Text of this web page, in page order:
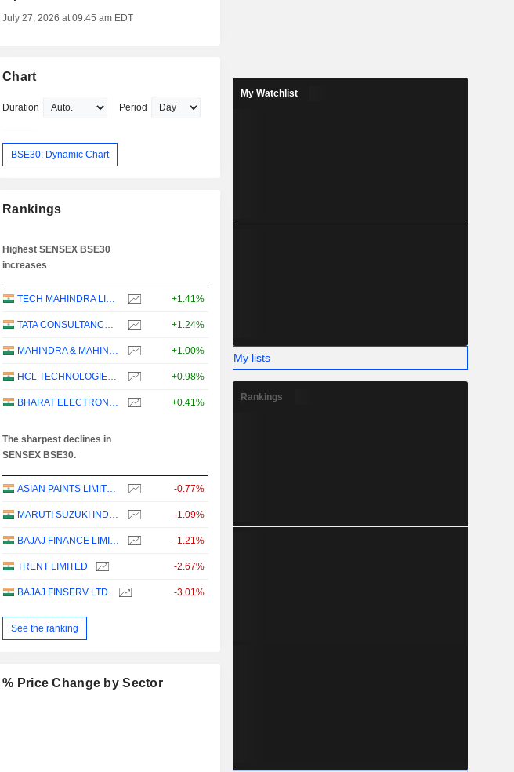
July 27, 2026 at 09:45 am EDT
Chart
Duration Period
BSE30: Dynamic Chart
Rankings
Highest SENSEX BSE30
increases
TECH MAHINDRA LIMITED +1.41%
TATA CONSULTANCY SERVICES LTD. +1.24%
MAHINDRA & MAHINDRA LIMITED +1.00%
HCL TECHNOLOGIES LIMITED +0.98%
BHARAT ELECTRONICS LIMITED +0.41%
The sharpest declines in
SENSEX BSE30.
ASIAN PAINTS LIMITED -0.77%
MARUTI SUZUKI INDIA LTD -1.09%
BAJAJ FINANCE LIMITED -1.21%
TRENT LIMITED -2.67%
BAJAJ FINSERV LTD. -3.01%
See the ranking
% Price Change by Sector
My Watchlist
My lists
Rankings